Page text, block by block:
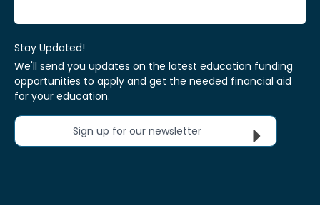
Stay Updated!
We'll send you updates on the latest education funding
opportunities to apply and get the needed financial aid
for your education.
Sign up for our newsletter